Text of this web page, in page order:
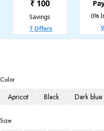
Color
Apricot Black Dark blue
Size